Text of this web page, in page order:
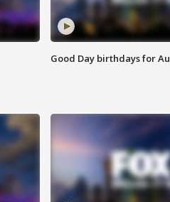
Good Day birthdays for